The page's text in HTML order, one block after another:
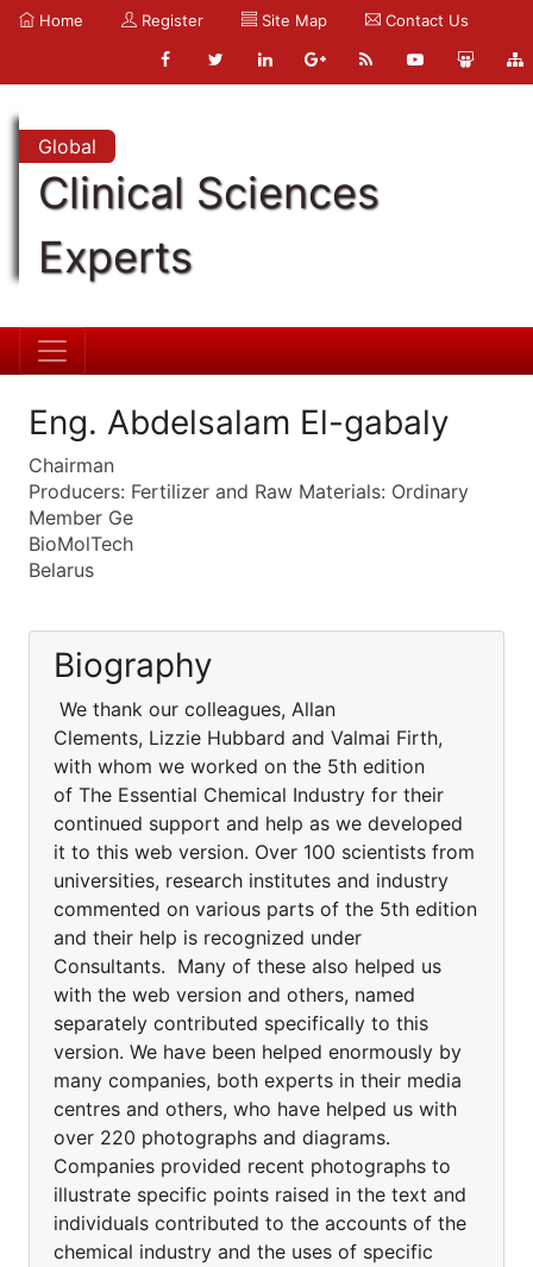
Home Register Site Map Contact Us
Global
Clinical Sciences
Experts
Eng. Abdelsalam El-gabaly
Chairman
Producers: Fertilizer and Raw Materials: Ordinary
Member Ge
BioMolTech
Belarus
Biography
We thank our colleagues, Allan
Clements, Lizzie Hubbard and Valmai Firth,
with whom we worked on the 5th edition
of The Essential Chemical Industry for their
continued support and help as we developed
it to this web version. Over 100 scientists from
universities, research institutes and industry
commented on various parts of the 5th edition
and their help is recognized under
Consultants. Many of these also helped us
with the web version and others, named
separately contributed specifically to this
version. We have been helped enormously by
many companies, both experts in their media
centres and others, who have helped us with
over 220 photographs and diagrams.
Companies provided recent photographs to
illustrate specific points raised in the text and
individuals contributed to the accounts of the
chemical industry and the uses of specific